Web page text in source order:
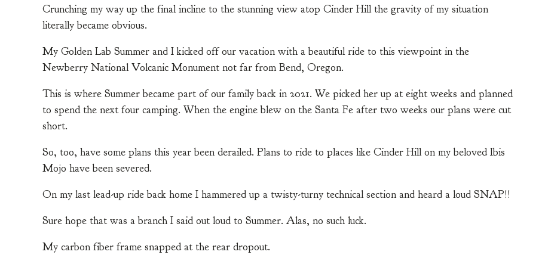
Crunching my way up the final incline to the stunning view atop Cinder Hill the gravity of my situation
literally became obvious.
My Golden Lab Summer and I kicked off our vacation with a beautiful ride to this viewpoint in the
Newberry National Volcanic Monument not far from Bend, Oregon.
This is where Summer became part of our family back in 2021. We picked her up at eight weeks and planned
to spend the next four camping. When the engine blew on the Santa Fe after two weeks our plans were cut
short.
So, too, have some plans this year been derailed. Plans to ride to places like Cinder Hill on my beloved Ibis
Mojo have been severed.
On my last lead-up ride back home I hammered up a twisty-turny technical section and heard a loud SNAP!!
Sure hope that was a branch I said out loud to Summer. Alas, no such luck.
My carbon fiber frame snapped at the rear dropout.